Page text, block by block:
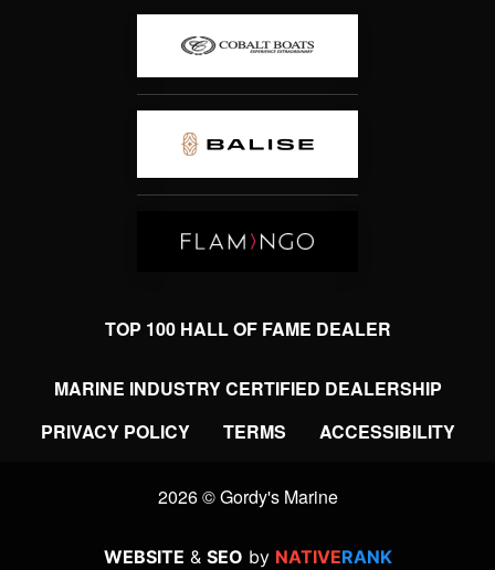
TOP 100 HALL OF FAME DEALER
MARINE INDUSTRY CERTIFIED DEALERSHIP
PRIVACY POLICY
TERMS ACCESSIBILITY
2026 © Gordy's Marine
WEBSITE & SEO by NATIVERANK